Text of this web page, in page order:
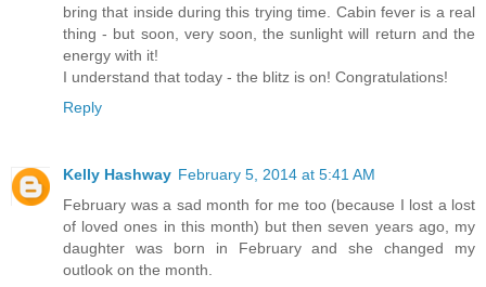
bring that inside during this trying time. Cabin fever is a real
thing - but soon, very soon, the sunlight will return and the
energy with it!
I understand that today - the blitz is on! Congratulations!
Reply
Kelly Hashway February 5, 2014 at 5:41 AM
February was a sad month for me too (because I lost a lost
of loved ones in this month) but then seven years ago, my
daughter was born in February and she changed my
outlook on the month.